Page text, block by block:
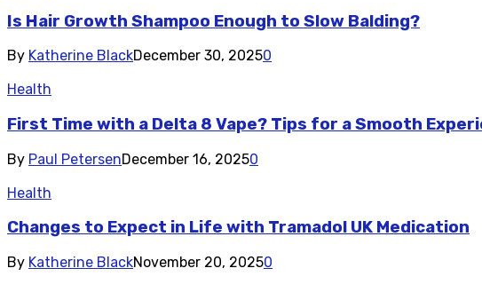
Is Hair Growth Shampoo Enough to Slow Balding?
By Katherine BlackDecember 30, 20250
Health
First Time with a Delta 8 Vape? Tips for a Smooth
By Paul PetersenDecember 16, 20250
Health
Changes to Expect in Life with Tramadol UK Medication
By Katherine BlackNovember 20, 20250